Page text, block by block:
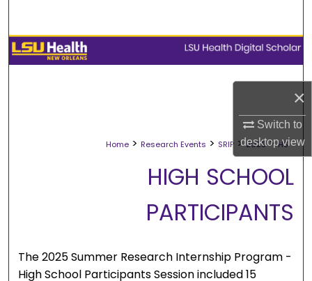
×
Switch to
desktopview
Browse Collections
Digital Commons Network™
Home > Research Events > SRIP > 2025 > HS
HIGH SCHOOL
PARTICIPANTS
The 2025 Summer Research Internship Program -
High School Participants Session included 15